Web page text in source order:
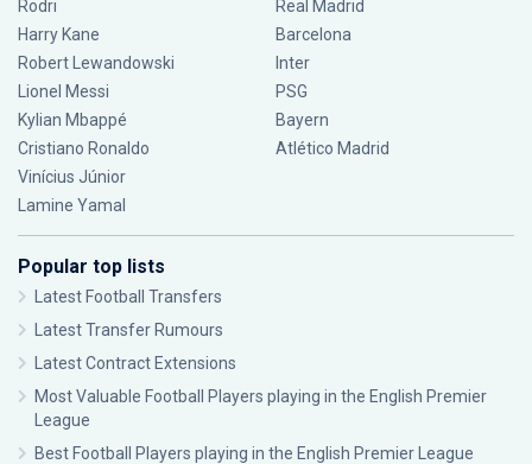
Rodri
Harry Kane
Robert Lewandowski
Lionel Messi
Kylian Mbappé
Cristiano Ronaldo
Vinícius Júnior
Lamine Yamal
Real Madrid
Barcelona
Inter
PSG
Bayern
Atlético Madrid
Popular top lists
Latest Football Transfers
Latest Transfer Rumours
Latest Contract Extensions
Most Valuable Football Players playing in the English Premier
League
Best Football Players playing in the English Premier League